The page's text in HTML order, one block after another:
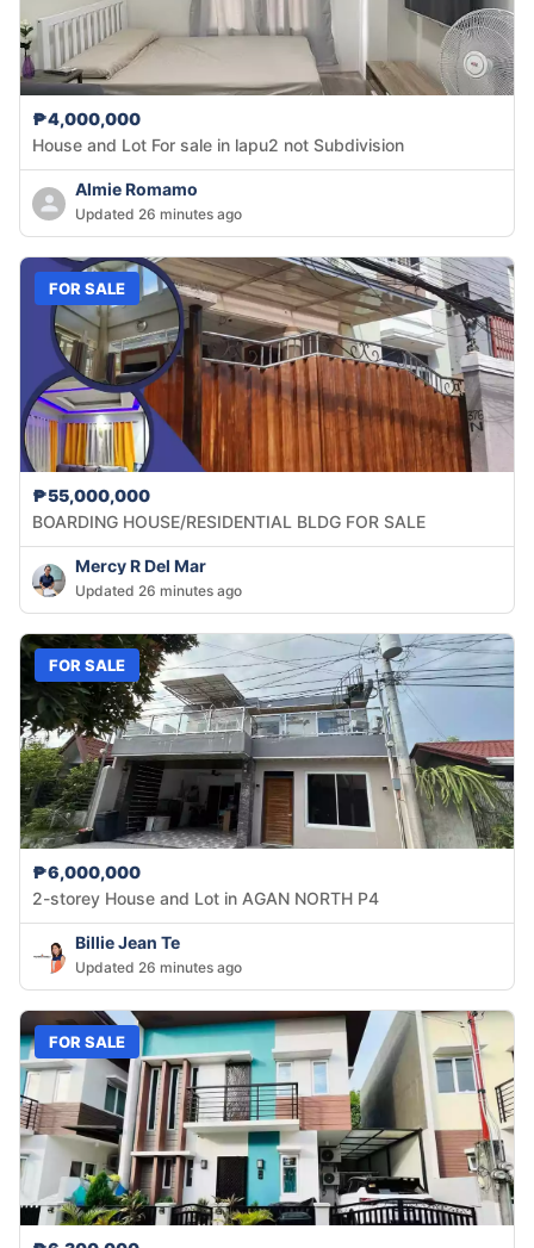
₱4,000,000
House and Lot For sale in lapu2 not Subdivision
Almie Romamo
Updated 26 minutes ago
FOR SALE
₱55,000,000
BOARDING HOUSE/RESIDENTIAL BLDG FOR SALE
Mercy R Del Mar
Updated 26 minutes ago
FOR SALE
₱6,000,000
2-storey House and Lot in AGAN NORTH P4
Billie Jean Te
Updated 26 minutes ago
FOR SALE